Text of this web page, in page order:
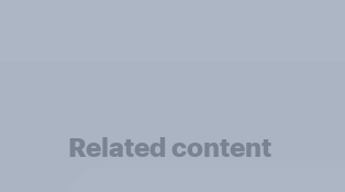
Related content